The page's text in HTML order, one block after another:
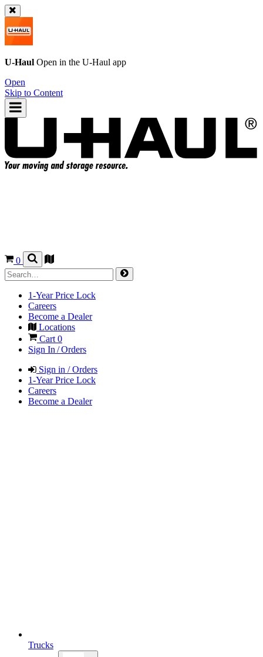
U-Haul Open in the U-Haul app
Open
Skip to Content
0
1-Year Price Lock
Careers
Become a Dealer
Locations
Cart 0
Sign In / Orders
Sign in / Orders
1-Year Price Lock
Careers
Become a Dealer
Trucks